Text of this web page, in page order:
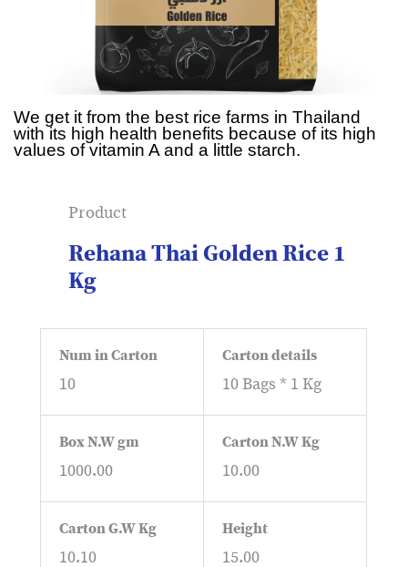
We get it from the best rice farms in Thailand
with its high health benefits because of its high
values of vitamin A and a little starch.
Product
Rehana Thai Golden Rice 1
Kg
Num in Carton
10
Carton details
10 Bags * 1 Kg
Box N.W gm
1000.00
Carton N.W Kg
10.00
Carton G.W Kg
10.10
Height
15.00